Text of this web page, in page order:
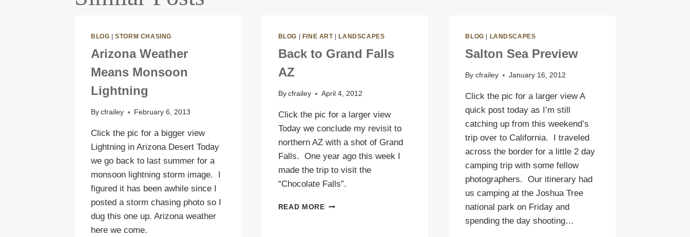
BLOG |STORM CHASING
Arizona Weather
Means Monsoon
Lightning
By cfrailey February 6, 2013
Click the pic for a bigger view
Lightning in Arizona Desert Today
we go back to last summer for a
monsoon lightning storm image. I
figured it has been awhile since I
posted a storm chasing photo so I
dug this one up. Arizona weather
here we come.
BLOG | FINE ART|LANDSCAPES
Back to Grand Falls
AZ
By cfrailey April 4, 2012
Click the pic for a larger view
Today we conclude my revisit to
northern AZ with a shot of Grand
Falls. One year ago this week I
made the trip to visit the
“Chocolate Falls”.
READ MOREBACK
BLOG | LANDSCAPES
Salton Sea Preview
By cfrailey January 16, 2012
Click the pic for a larger view A
quick post today as I’m still
catching up from this weekend’s
trip over to California. I traveled
across the border for a little 2 day
camping trip with some fellow
photographers. Our itinerary had
us camping at the Joshua Tree
national park on Friday and
spending the day shooting…